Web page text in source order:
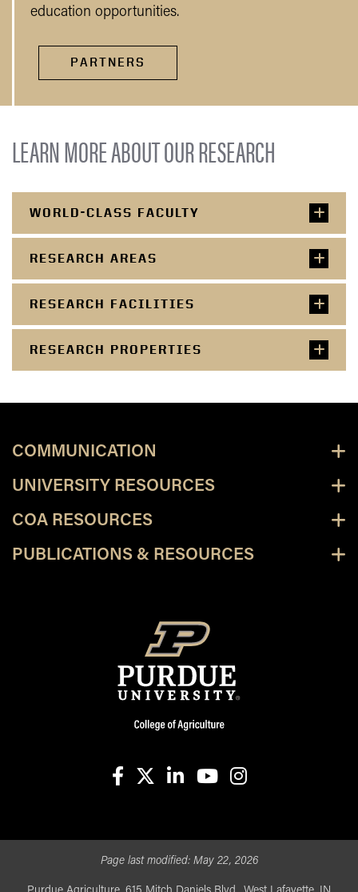
education opportunities.
PARTNERS
LEARN MORE ABOUT OUR RESEARCH
WORLD-CLASS FACULTY
RESEARCH AREAS
RESEARCH FACILITIES
RESEARCH PROPERTIES
COMMUNICATION
UNIVERSITY RESOURCES
COA RESOURCES
PUBLICATIONS & RESOURCES
Page last modified: May 22, 2026